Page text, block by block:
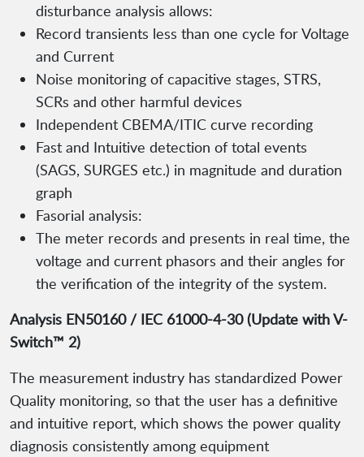
disturbance analysis allows:
Record transients less than one cycle for Voltage
and Current
Noise monitoring of capacitive stages, STRS,
SCRs and other harmful devices
Independent CBEMA/ITIC curve recording
Fast and Intuitive detection of total events
(SAGS, SURGES etc.) in magnitude and duration
graph
Fasorial analysis:
The meter records and presents in real time, the
voltage and current phasors and their angles for
the verification of the integrity of the system.
Analysis EN50160 / IEC 61000-4-30 (Update with V-
Switch™ 2)
The measurement industry has standardized Power
Quality monitoring, so that the user has a definitive
and intuitive report, which shows the power quality
diagnosis consistently among equipment